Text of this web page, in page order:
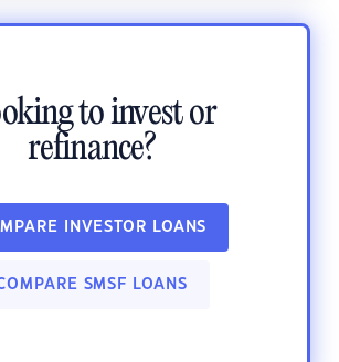
to invest or
refinance?
INVESTOR LOANS
SMSF LOANS